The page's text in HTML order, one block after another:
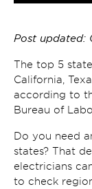
Post updated:
The top 5
California,
according to
Bureau of
Do you need
states? That
electricians
to check